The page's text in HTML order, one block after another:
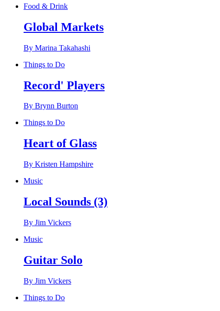
Food & Drink
Global Markets
By Marina Takahashi
Things to Do
Record' Players
By Brynn Burton
Things to Do
Heart of Glass
By Kristen Hampshire
Music
Local Sounds (3)
By Jim Vickers
Music
Guitar Solo
By Jim Vickers
Things to Do